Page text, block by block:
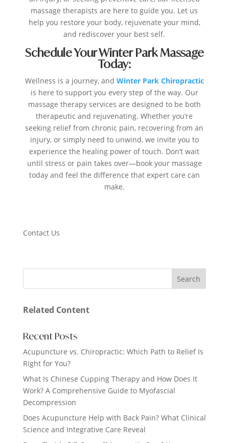
massage therapists are here to guide you. Let us
help you restore your body, rejuvenate your mind,
and rediscover your best self.
Schedule Your Winter Park Massage
Today:
Wellness is a journey, and Winter Park Chiropractic
is here to support you every step of the way. Our
massage therapy services are designed to be both
therapeutic and rejuvenating. Whether you’re
seeking relief from chronic pain, recovering from an
injury, or simply need to unwind, we invite you to
experience the healing power of touch. Don’t wait
until stress or pain takes over—book your massage
today and feel the difference that expert care can
make.
Contact Us
Related Content
Recent Posts
Acupuncture vs. Chiropractic: Which Path to Relief Is
Right for You?
What Is Chinese Cupping Therapy and How Does It
Work? A Comprehensive Guide to Myofascial
Decompression
Does Acupuncture Help with Back Pain? What Clinical
Science and Integrative Care Reveal